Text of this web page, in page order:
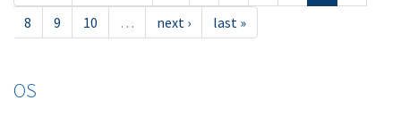
8
9 10 … next › last »
OS